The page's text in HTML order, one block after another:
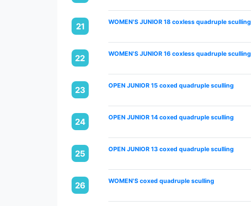
21 WOMEN'S JUNIOR 18 coxless quadruple sculling
22 WOMEN'S JUNIOR 16 coxless quadruple sculling
23 OPEN JUNIOR 15 coxed quadruple sculling
24 OPEN JUNIOR 14 coxed quadruple sculling
25 OPEN JUNIOR 13 coxed quadruple sculling
26 WOMEN'S coxed quadruple sculling